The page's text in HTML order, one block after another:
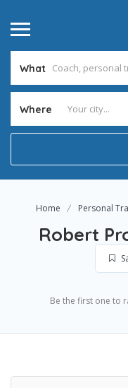
What
Where
Home Personal
Robert
Be the first one to